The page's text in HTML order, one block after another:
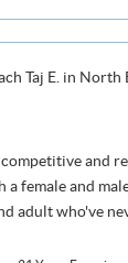
and
female and
adult who've